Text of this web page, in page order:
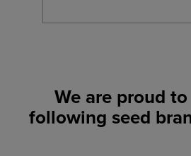
We are proud
following seed